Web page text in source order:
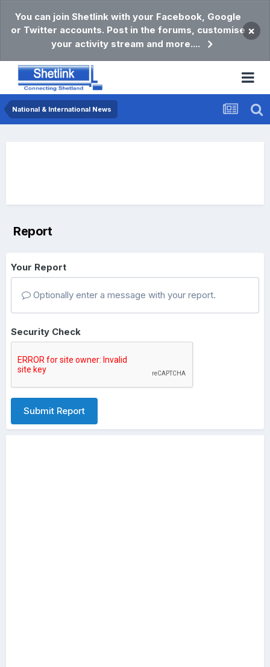
You can join Shetlink with your Facebook, Google
or Twitter accounts. Post in the forums, customise
your activity stream and more....
×
National & International News
Report
Your Report
Optionally enter a message with your report.
Security Check
Submit Report